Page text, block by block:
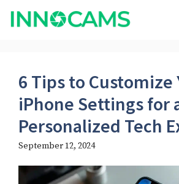
Skip
6 Tips to Customize
iPhone Settings for
Personalized Tech
September 12, 2024